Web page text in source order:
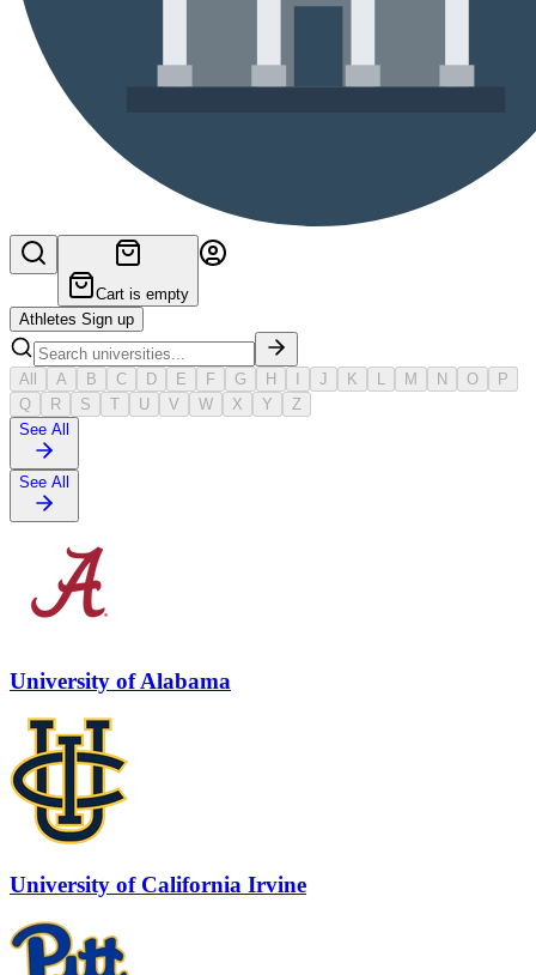
Cart is empty
Athletes Sign up
All A B C D E F G H I J K L M N O
P
Q
R S T U V W X Y
Z
See All
See All
University of Alabama
University of California Irvine